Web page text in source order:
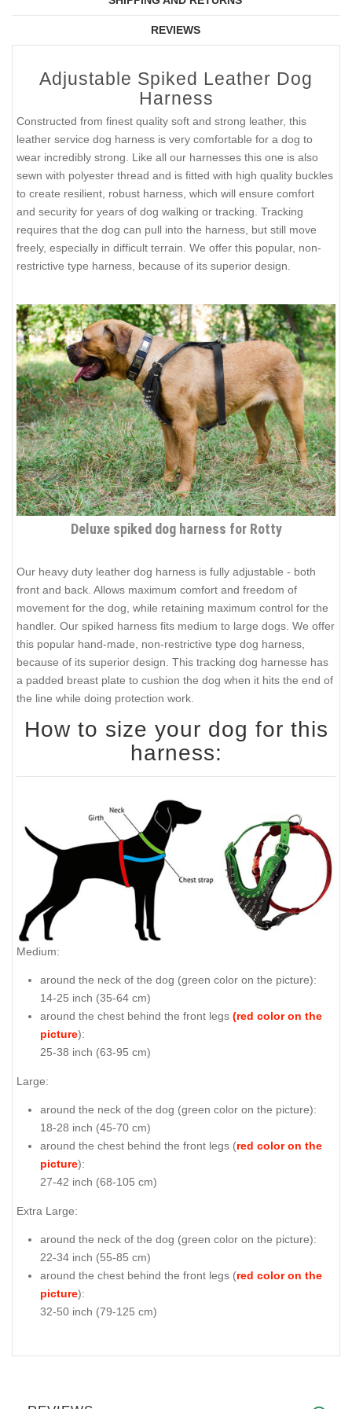
REVIEWS
Adjustable Spiked Leather Dog
Harness
Constructed from finest quality soft and strong leather, this
leather service dog harness is very comfortable for a dog to
wear incredibly strong. Like all our harnesses this one is also
sewn with polyester thread and is fitted with high quality buckles
to create resilient, robust harness, which will ensure comfort
and security for years of dog walking or tracking. Tracking
requires that the dog can pull into the harness, but still move
freely, especially in difficult terrain. We offer this popular, non-
restrictive type harness, because of its superior design.
Deluxe spiked dog harness for Rotty
Our heavy duty leather dog harness is fully adjustable - both
front and back. Allows maximum comfort and freedom of
movement for the dog, while retaining maximum control for the
handler. Our spiked harness fits medium to large dogs. We offer
this popular hand-made, non-restrictive type dog harness,
because of its superior design. This tracking dog harnesse has
a padded breast plate to cushion the dog when it hits the end of
the line while doing protection work.
How to size your dog for this
harness:
Medium:
around the neck of the dog ( green color on the picture):
14-25 inch (35-64 cm)
around the chest behind the front legs (red color on the
picture):
25-38 inch (63-95 cm)
Large:
around the neck of the dog ( green color on the picture):
18-28 inch (45-70 cm)
around the chest behind the front legs (red color on the
picture):
27-42 inch (68-105 cm)
Extra Large:
around the neck of the dog ( green color on the picture):
22-34 inch (55-85 cm)
around the chest behind the front legs (red color on the
picture):
32-50 inch (79-125 cm)